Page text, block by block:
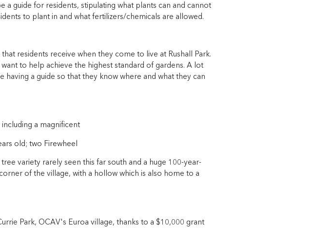
guide for residents, stipulating what plants can and cannot
to plant in and what fertilizers/chemicals are allowed.
residents receive when they come to live at Rushall Park.
to help achieve the highest standard of gardens. A lot
having a guide so that they know where and what they can
a magnificent
old; two Firewheel
variety rarely seen this far south and a huge 100-year-
of the village, with a hollow which is also home to a
Park, OCAV's Euroa village, thanks to a $10,000 grant